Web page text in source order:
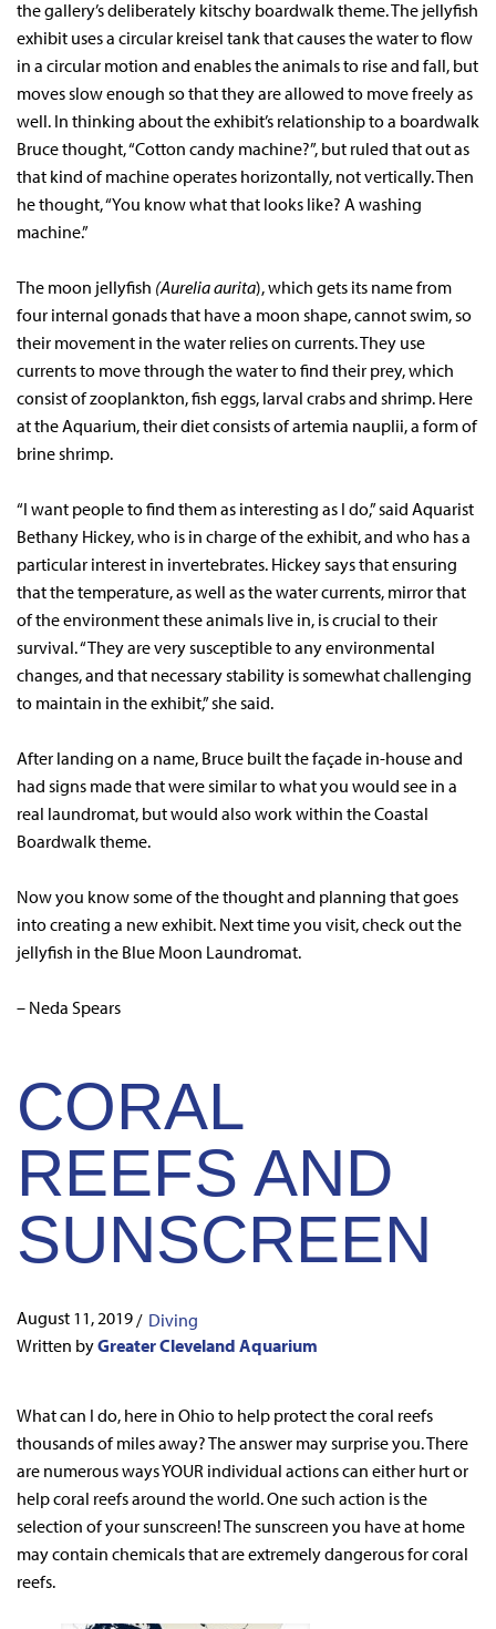
the gallery’s deliberately kitschy boardwalk theme. The jellyfish
exhibit uses a circular kreisel tank that causes the water to flow
in a circular motion and enables the animals to rise and fall, but
moves slow enough so that they are allowed to move freely as
well. In thinking about the exhibit’s relationship to a boardwalk
Bruce thought, “Cotton candy machine?”, but ruled that out as
that kind of machine operates horizontally, not vertically. Then
he thought, “You know what that looks like? A washing
machine.”
The moon jellyfish (Aurelia aurita), which gets its name from
four internal gonads that have a moon shape, cannot swim, so
their movement in the water relies on currents. They use
currents to move through the water to find their prey, which
consist of zooplankton, fish eggs, larval crabs and shrimp. Here
at the Aquarium, their diet consists of artemia nauplii, a form of
brine shrimp.
“I want people to find them as interesting as I do,” said Aquarist
Bethany Hickey, who is in charge of the exhibit, and who has a
particular interest in invertebrates. Hickey says that ensuring
that the temperature, as well as the water currents, mirror that
of the environment these animals live in, is crucial to their
survival. “They are very susceptible to any environmental
changes, and that necessary stability is somewhat challenging
to maintain in the exhibit,” she said.
After landing on a name, Bruce built the façade in-house and
had signs made that were similar to what you would see in a
real laundromat, but would also work within the Coastal
Boardwalk theme.
Now you know some of the thought and planning that goes
into creating a new exhibit. Next time you visit, check out the
jellyfish in the Blue Moon Laundromat.
– Neda Spears
CORAL
REEFS AND
SUNSCREEN
August 11, 2019/ Diving
Written byGreater Cleveland Aquarium
What can I do, here in Ohio to help protect the coral reefs
thousands of miles away? The answer may surprise you. There
are numerous ways YOUR individual actions can either hurt or
help coral reefs around the world. One such action is the
selection of your sunscreen! The sunscreen you have at home
may contain chemicals that are extremely dangerous for coral
reefs.